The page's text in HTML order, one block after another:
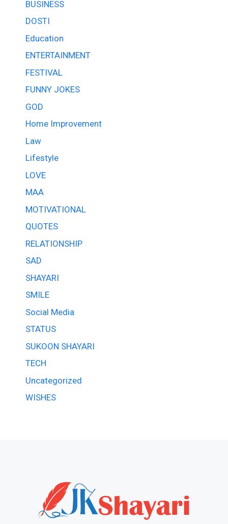
BUSINESS
DOSTI
Education
ENTERTAINMENT
FESTIVAL
FUNNY JOKES
GOD
Home Improvement
Law
Lifestyle
LOVE
MAA
MOTIVATIONAL
QUOTES
RELATIONSHIP
SAD
SHAYARI
SMILE
Social Media
STATUS
SUKOON SHAYARI
TECH
Uncategorized
WISHES